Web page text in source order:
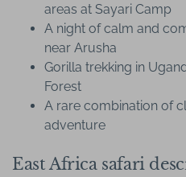
areas at Sayari Camp
A night of calm and
near Arusha
Gorilla trekking in
Forest
A rare combination of
adventure
East Africa safari